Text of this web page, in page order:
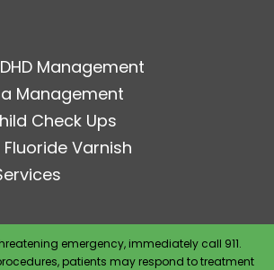
Management
Management
Check Ups
Varnish
emergency, immediately call 911.
patients may respond to treatment